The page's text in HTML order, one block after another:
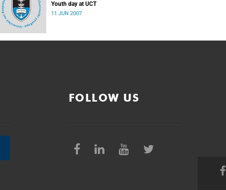
Youth day at UCT
11 JUN 2007
FOLLOW US